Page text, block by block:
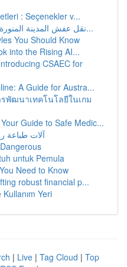
: Seçenekler v...
نقل عفش المدينة المنورة: دليل شامل للخدمات والأ...
You Should Know
into the Rising AI...
CSAEC for
A Guide for Austra...
พัฒนาเทคโนโลยีในเกม
Guide to Safe Medic...
آلات طباعة
untuk Pemula
Need to Know
robust financial p...
Yeri
| Live | Tag Cloud | Top